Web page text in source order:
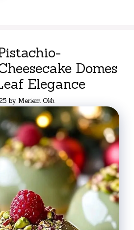
Domes
Elegance
by Meriem Okh